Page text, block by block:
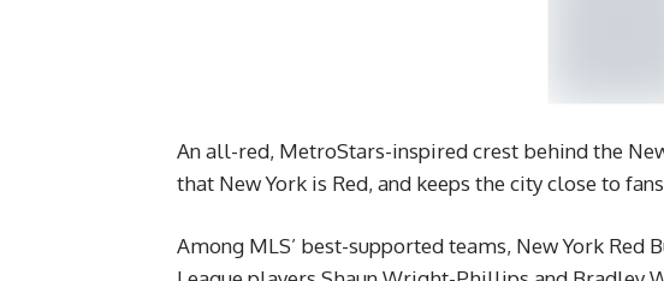
An all-red, MetroStars-inspired crest behind the
that New York is Red, and keeps the city close to
Among MLS’ best-supported teams, New York